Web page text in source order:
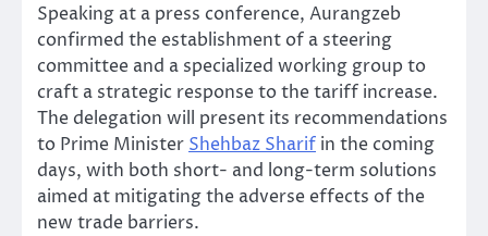
Speaking at a press conference, Aurangzeb
confirmed the establishment of a steering
committee and a specialized working group to
craft a strategic response to the tariff increase.
The delegation will present its recommendations
to Prime Minister Shehbaz Sharif in the coming
days, with both short- and long-term solutions
aimed at mitigating the adverse effects of the
new trade barriers.